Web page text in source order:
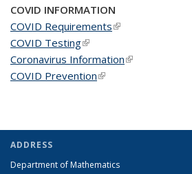
COVID INFORMATION
COVID Requirements(link is external)
COVID Testing(link is external)
Coronavirus Information(link is external)
COVID Prevention(link is external)
ADDRESS
Department of Mathematics